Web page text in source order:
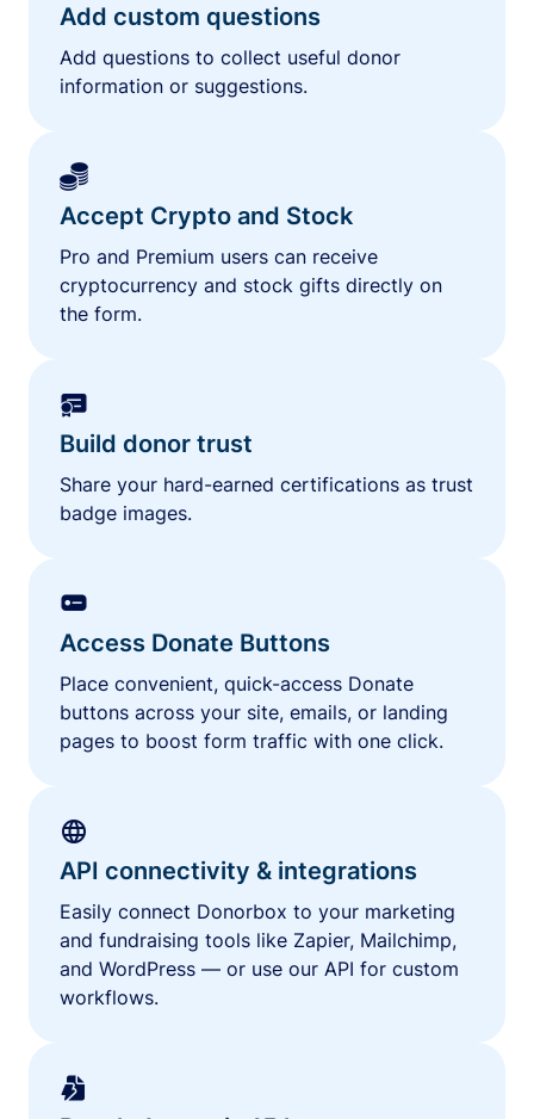
Add custom questions
Add questions to collect useful donor
information or suggestions.
Accept Crypto and Stock
Pro and Premium users can receive
cryptocurrency and stock gifts directly on
the form.
Build donor trust
Share your hard-earned certifications as trust
badge images.
Access Donate Buttons
Place convenient, quick-access Donate
buttons across your site, emails, or landing
pages to boost form traffic with one click.
API connectivity & integrations
Easily connect Donorbox to your marketing
and fundraising tools like Zapier, Mailchimp,
and WordPress — or use our API for custom
workflows.